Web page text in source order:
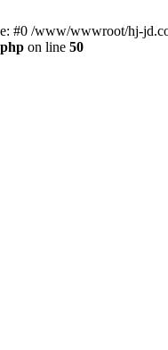
#0 /www/wwwroot/hj-
on line 50